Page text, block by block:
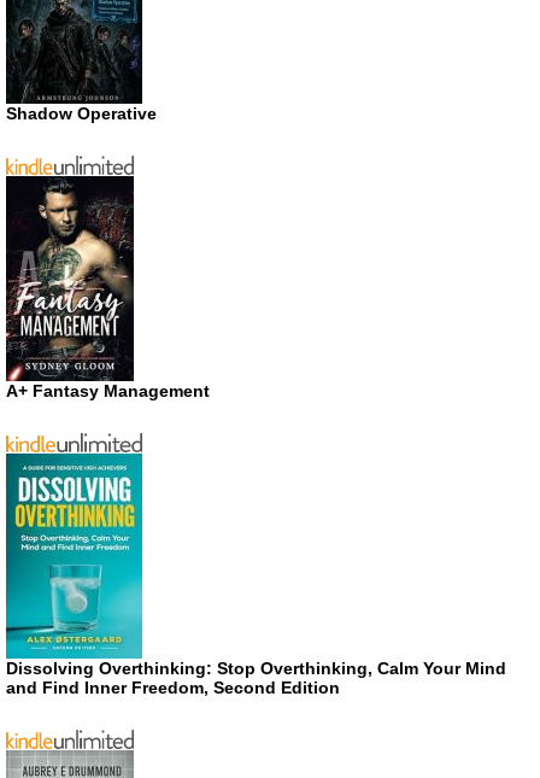
Shadow Operative
A+ Fantasy Management
Dissolving Overthinking: Stop Overthinking, Calm Your Mind
and Find Inner Freedom, Second Edition